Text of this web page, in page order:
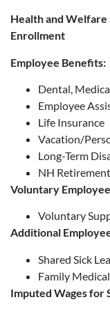
Health and
Enrollment
Employee Benefits:
Dental,
Employee
Life Insurance
Vacation/
Long-Term
NH
Voluntary
Voluntary
Additional
Shared Sick
Family
Imputed Wages for